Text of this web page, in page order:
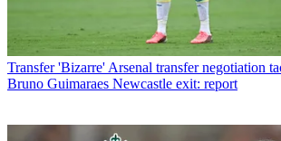
Transfer 'Bizarre' Arsenal transfer negotiation
Bruno Guimaraes Newcastle exit: report